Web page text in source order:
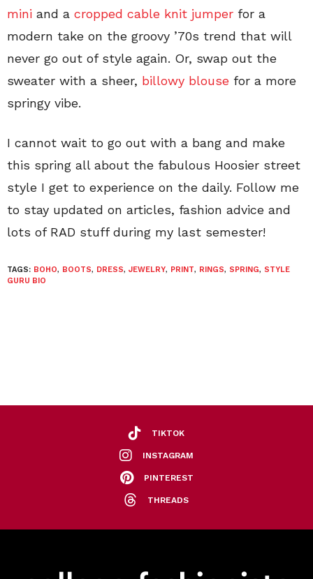
mini and a cropped cable knit jumper for a
modern take on the groovy ’70s trend that will
never go out of style again. Or, swap out the
sweater with a sheer, billowy blouse for a more
springy vibe.
I cannot wait to go out with a bang and make
this spring all about the fabulous Hoosier street
style I get to experience on the daily. Follow me
to stay updated on articles, fashion advice and
lots of RAD stuff during my last semester!
TAGS: BOHO, BOOTS, DRESS, JEWELRY, PRINT, RINGS, SPRING, STYLE
GURU BIO
TIKTOK
INSTAGRAM
PINTEREST
THREADS